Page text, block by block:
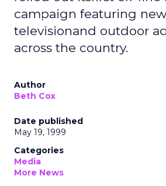
campaign featuring
televisionand outdoor
across the country.
Author
Beth Cox
Date published
May 19, 1999
Categories
Media
More News